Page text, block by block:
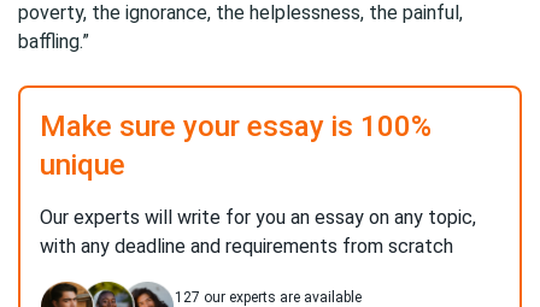
poverty, the ignorance, the helplessness, the painful,
baffling.”
Make sure your essay is 100%
unique
Our experts will write for you an essay on any topic,
with any deadline and requirements from scratch
127 our experts are available